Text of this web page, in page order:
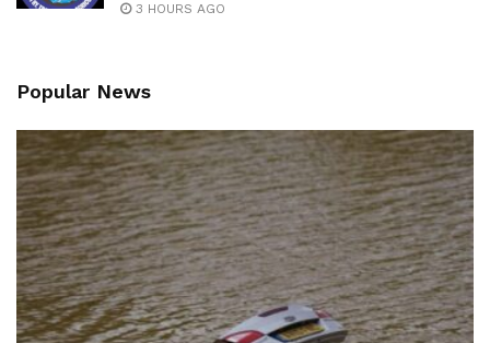
3 HOURS AGO
Popular News